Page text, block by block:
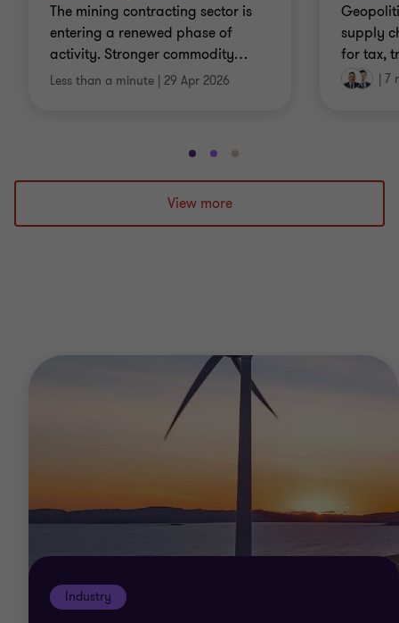
The mining contracting sector is
entering a renewed phase of
activity. Stronger commodity…
Less than a minute | 29 Apr 2026
supply
for tax,
| 7
Go
to
slide
1
Go
to
slide
2
Go
to
3
View more
Industry